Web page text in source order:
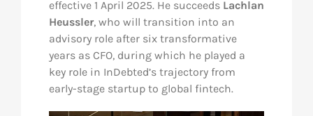
effective 1 April 2025. He succeeds Lachlan
Heussler, who will transition into an
advisory role after six transformative
years as CFO, during which he played a
key role in InDebted’s trajectory from
early-stage startup to global fintech.